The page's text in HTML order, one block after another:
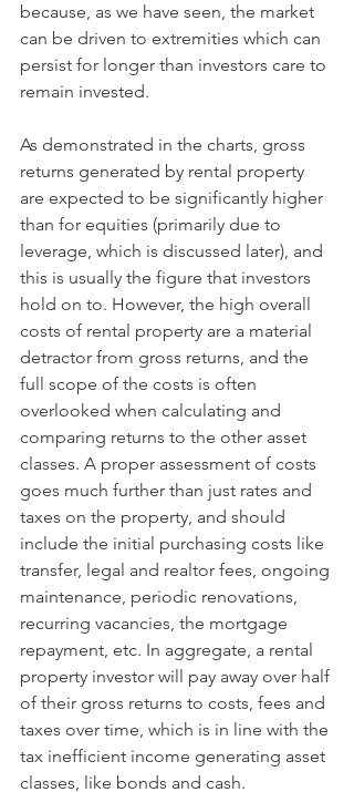
because, as we have seen, the market
can be driven to extremities which can
persist for longer than investors care to
remain invested.
As demonstrated in the charts, gross
returns generated by rental property
are expected to be significantly higher
than for equities (primarily due to
leverage, which is discussed later), and
this is usually the figure that investors
hold on to. However, the high overall
costs of rental property are a material
detractor from gross returns, and the
full scope of the costs is often
overlooked when calculating and
comparing returns to the other asset
classes. A proper assessment of costs
goes much further than just rates and
taxes on the property, and should
include the initial purchasing costs like
transfer, legal and realtor fees, ongoing
maintenance, periodic renovations,
recurring vacancies, the mortgage
repayment, etc. In aggregate, a rental
property investor will pay away over half
of their gross returns to costs, fees and
taxes over time, which is in line with the
tax inefficient income generating asset
classes, like bonds and cash.